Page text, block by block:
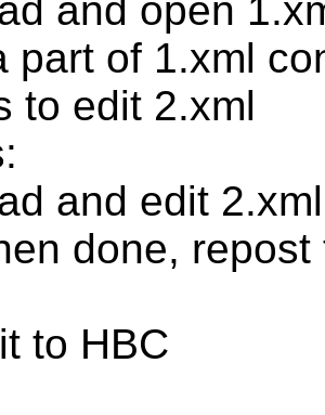
and open
part of 1.xml
to edit 2.xml
and edit
done,
to HBC